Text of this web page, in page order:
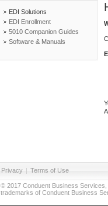
EDI Solutions
EDI Enrollment
5010 Companion Guides
Software & Manuals
Privacy | Terms of Use
© 2017 Conduent Business
trademarks of Conduent Business